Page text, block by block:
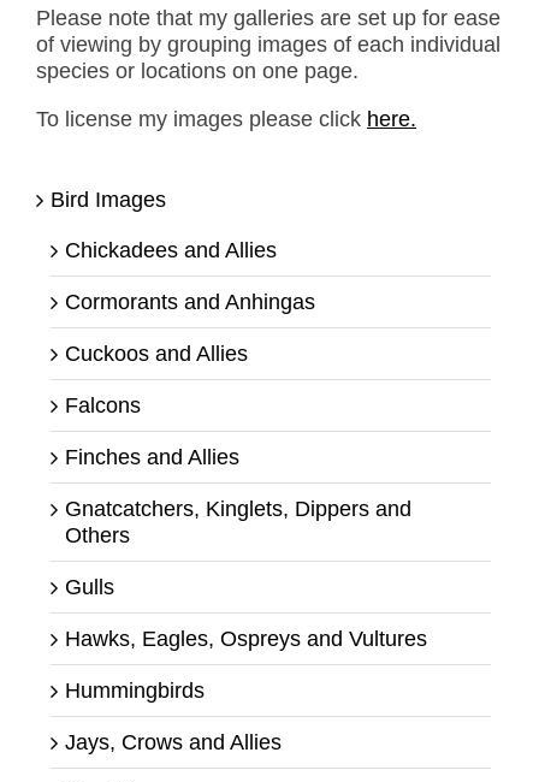
Please note that my galleries are set up for ease
of viewing by grouping images of each individual
species or locations on one page.
To license my images please click here.
Bird Images
Chickadees and Allies
Cormorants and Anhingas
Cuckoos and Allies
Falcons
Finches and Allies
Gnatcatchers, Kinglets, Dippers and
Others
Gulls
Hawks, Eagles, Ospreys and Vultures
Hummingbirds
Jays, Crows and Allies